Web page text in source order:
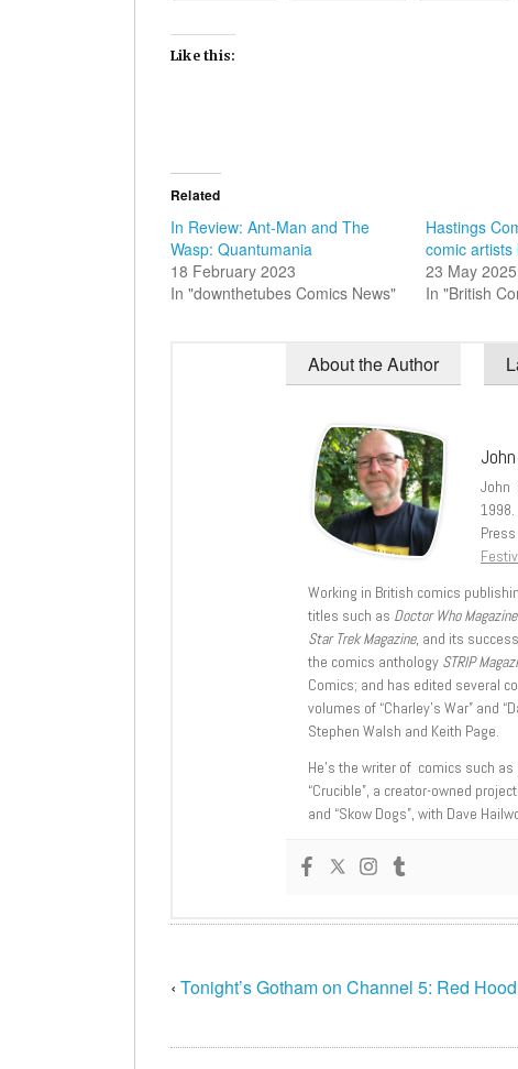
Like this:
Related
In Review: Ant-Man and The
Wasp: Quantumania
18 February 2023
In "downthetubes Comics News"
Hastings
comic artists
23 May 2025
In "British
About the Author
John
Working in British comics
titles such as Doctor Who Magazine
Star Trek Magazine, and its
the comics anthology STRIP
Comics; and has edited several
volumes of “Charley’s War” and
Stephen Walsh and Keith Page.
He’s the writer of comics such as
“Crucible”, a creator-owned
and “Skow Dogs”, with Dave
‹ Tonight’s Gotham on Channel 5: Red Hood